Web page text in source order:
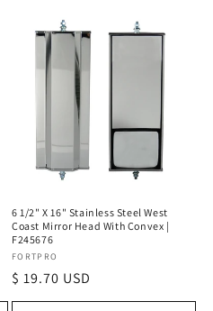
6 1/2" X 16" Stainless Steel West
Coast Mirror Head With Convex |
F245676
Vendor:
FORTPRO
Regular
price
$ 19.70 USD